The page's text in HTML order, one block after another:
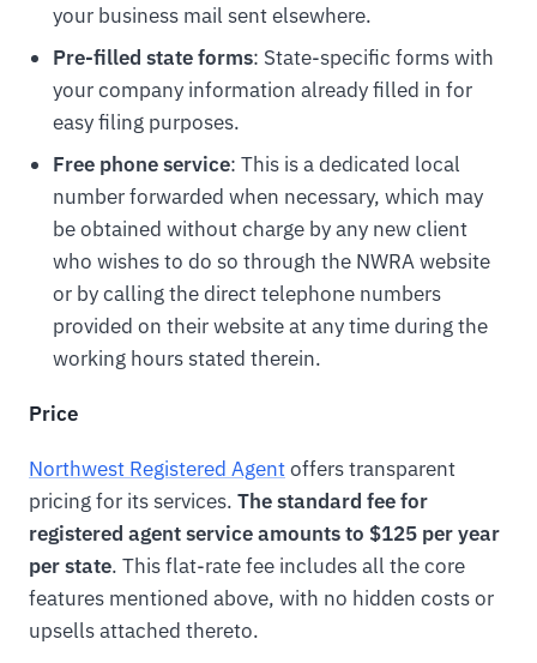
your business mail sent elsewhere.
Pre-filled state forms: State-specific forms with
your company information already filled in for
easy filing purposes.
Free phone service: This is a dedicated local
number forwarded when necessary, which may
be obtained without charge by any new client
who wishes to do so through the NWRA website
or by calling the direct telephone numbers
provided on their website at any time during the
working hours stated therein.
Price
Northwest Registered Agentoffers transparent
pricing for its services. The standard fee for
registered agent service amounts to $125 per year
per state. This flat-rate fee includes all the core
features mentioned above, with no hidden costs or
upsells attached thereto.